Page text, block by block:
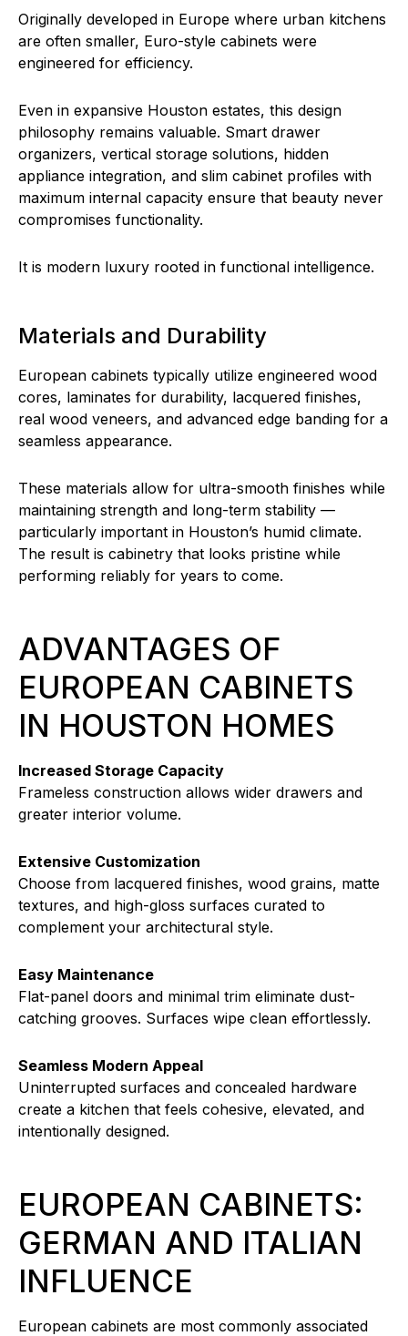
Originally developed in Europe where urban kitchens
are often smaller, Euro-style cabinets were
engineered for efficiency.
Even in expansive Houston estates, this design
philosophy remains valuable. Smart drawer
organizers, vertical storage solutions, hidden
appliance integration, and slim cabinet profiles with
maximum internal capacity ensure that beauty never
compromises functionality.
It is modern luxury rooted in functional intelligence.
Materials and Durability
European cabinets typically utilize engineered wood
cores, laminates for durability, lacquered finishes,
real wood veneers, and advanced edge banding for a
seamless appearance.
These materials allow for ultra-smooth finishes while
maintaining strength and long-term stability —
particularly important in Houston’s humid climate.
The result is cabinetry that looks pristine while
performing reliably for years to come.
ADVANTAGES OF
EUROPEAN CABINETS
IN HOUSTON HOMES
Increased Storage Capacity
Frameless construction allows wider drawers and
greater interior volume.
Extensive Customization
Choose from lacquered finishes, wood grains, matte
textures, and high-gloss surfaces curated to
complement your architectural style.
Easy Maintenance
Flat-panel doors and minimal trim eliminate dust-
catching grooves. Surfaces wipe clean effortlessly.
Seamless Modern Appeal
Uninterrupted surfaces and concealed hardware
create a kitchen that feels cohesive, elevated, and
intentionally designed.
EUROPEAN CABINETS:
GERMAN AND ITALIAN
INFLUENCE
European cabinets are most commonly associated